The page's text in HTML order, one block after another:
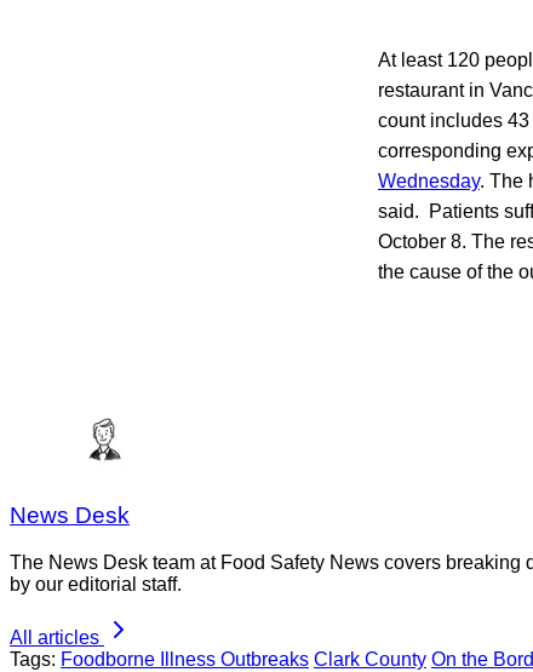
At least 120
restaurant in
count includes
corresponding
Wednesday. The
said. Patients
October 8. The
the cause of the
News Desk
The News Desk team at Food Safety News covers
by our editorial staff.
All articles
Tags: Foodborne Illness Outbreaks Clark County On the